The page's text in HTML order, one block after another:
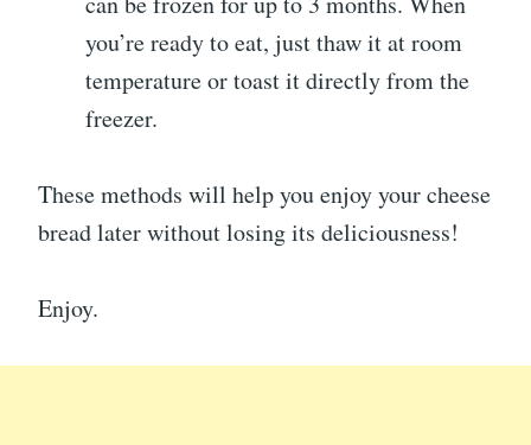
you’re ready to eat, just thaw it at room
temperature or toast it directly from the
freezer.
These methods will help you enjoy your cheese
bread later without losing its deliciousness!
Enjoy.